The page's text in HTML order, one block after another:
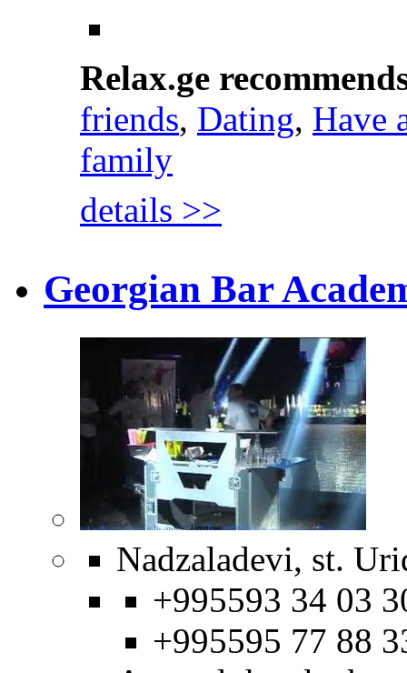
Relax.ge
friends, Dating, Have
family
details >>
Georgian Bar
Nadzaladevi, st.
+995593 34 03
+995595 77 88